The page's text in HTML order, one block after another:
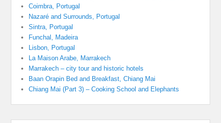
Coimbra, Portugal
Nazaré and Surrounds, Portugal
Sintra, Portugal
Funchal, Madeira
Lisbon, Portugal
La Maison Arabe, Marrakech
Marrakech – city tour and historic hotels
Baan Orapin Bed and Breakfast, Chiang Mai
Chiang Mai (Part 3) – Cooking School and Elephants